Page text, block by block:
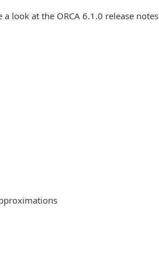
look at the ORCA 6.1.0 release notes